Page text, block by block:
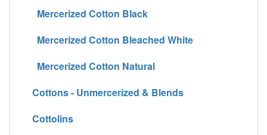
Mercerized Cotton Black
Mercerized Cotton Bleached White
Mercerized Cotton Natural
Cottons - Unmercerized & Blends
Cottolins